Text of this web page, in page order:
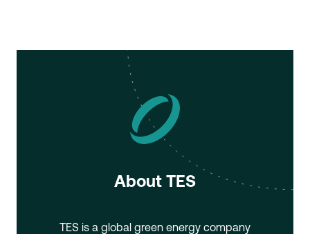
About TES
TES is a global green energy company